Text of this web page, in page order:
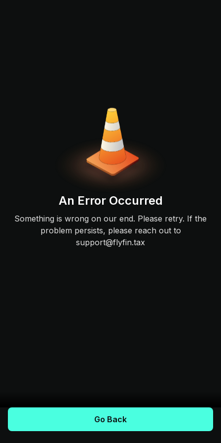
An Error Occurred
Something is wrong on our end. Please retry. If the
problem persists, please reach out to
support@flyfin.tax
Go Back